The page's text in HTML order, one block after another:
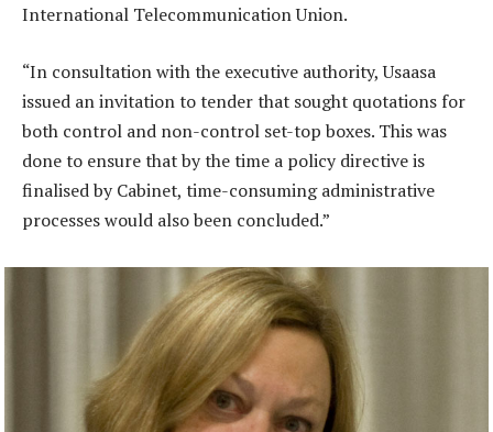
International Telecommunication Union.
“In consultation with the executive authority, Usaasa
issued an invitation to tender that sought quotations for
both control and non-control set-top boxes. This was
done to ensure that by the time a policy directive is
finalised by Cabinet, time-consuming administrative
processes would also been concluded.”